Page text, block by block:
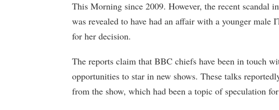
This Morning since 2009. However, the recent scandal
was revealed to have had an affair with a younger male
for her decision.
The reports claim that BBC chiefs have been in touch
opportunities to star in new shows. These talks
from the show, which had been a topic of speculation